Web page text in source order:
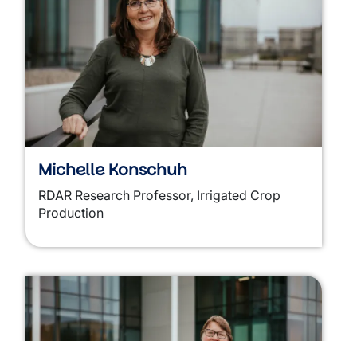
Michelle Konschuh
RDAR Research Professor, Irrigated Crop
Production